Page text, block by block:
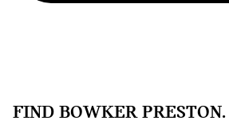
FIND BOWKER PRESTON.